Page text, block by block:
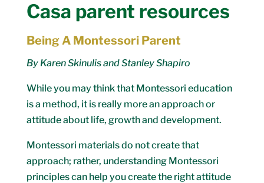
Casa parent resources
Being A Montessori Parent
By Karen Skinulis and Stanley Shapiro
While you may think that Montessori education
is a method, it is really more an approach or
attitude about life, growth and development.
Montessori materials do not create that
approach; rather, understanding Montessori
principles can help you create the right attitude